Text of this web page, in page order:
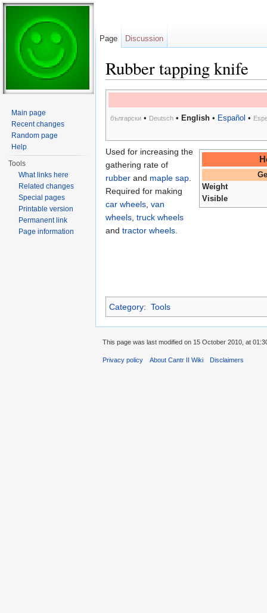
Rubber tapping knife
български • Deutsch • English • Español •
Weight
Visible
Used for increasing the
gathering rate of
rubber and maple sap.
Required for making
car wheels, van
wheels, truck wheels
and tractor wheels.
Category: Tools
Page Discussion
Main page
Recent changes
Random page
Help
Tools
What links here
Related changes
Special pages
Printable version
Permanent link
Page information
This page was last modified on 15 October 2010, at
Privacy policy About Cantr II Wiki Disclaimers